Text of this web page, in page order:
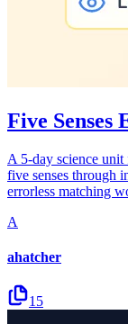
Five Senses
A 5-day science
five senses through
errorless matching
A
ahatcher
15